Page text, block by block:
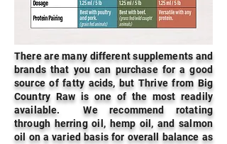
There are many different supplements and
brands that you can purchase for a good
source of fatty acids, but Thrive from Big
Country Raw is one of the most readily
available. We recommend rotating
through herring oil, hemp oil, and salmon
oil on a varied basis for overall balance as